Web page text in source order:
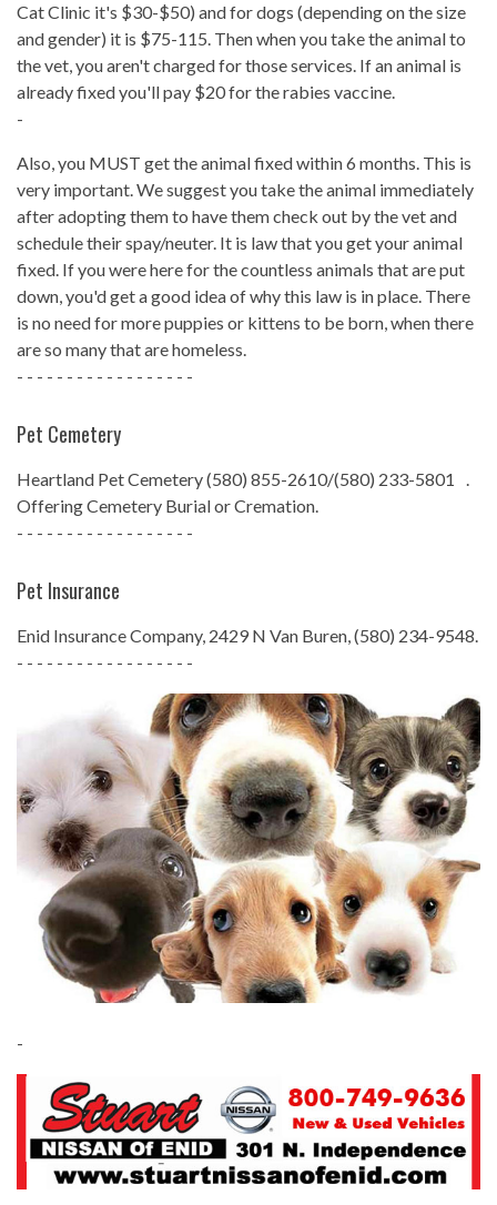
Cat Clinic it's $30-$50) and for dogs (depending on the size
and gender) it is $75-115. Then when you take the animal to
the vet, you aren't charged for those services. If an animal is
already fixed you'll pay $20 for the rabies vaccine.
-
Also, you MUST get the animal fixed within 6 months. This is
very important. We suggest you take the animal immediately
after adopting them to have them check out by the vet and
schedule their spay/neuter. It is law that you get your animal
fixed. If you were here for the countless animals that are put
down, you'd get a good idea of why this law is in place. There
is no need for more puppies or kittens to be born, when there
are so many that are homeless.
- - - - - - - - - - - - - - - - - -
Pet Cemetery
Heartland Pet Cemetery (580) 855-2610/(580) 233-5801 .
Offering Cemetery Burial or Cremation.
- - - - - - - - - - - - - - - - - -
Pet Insurance
Enid Insurance Company, 2429 N Van Buren, (580) 234-9548.
- - - - - - - - - - - - - - - - - -
-